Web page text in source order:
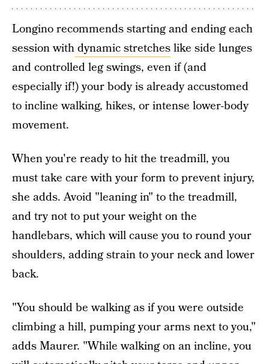
Longino recommends starting and ending each
session withdynamic stretcheslike side lunges
and controlled leg swings, even if (and
especially if!) your body is already accustomed
to incline walking, hikes, or intense lower-body
movement.
When you're ready to hit the treadmill, you
must take care with your form to prevent injury,
she adds. Avoid "leaning in" to the treadmill,
and try not to put your weight on the
handlebars, which will cause you to round your
shoulders, adding strain to your neck and lower
back.
"You should be walking as if you were outside
climbing a hill, pumping your arms next to you,"
adds Maurer. "While walking on an incline, you